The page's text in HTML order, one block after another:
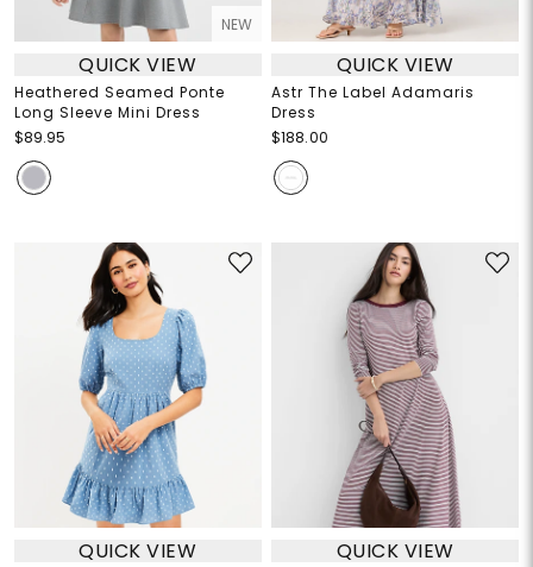
NEW
QUICK VIEW
Heathered Seamed Ponte
Long Sleeve Mini Dress
$89.95
QUICK VIEW
Astr The Label Adamaris
Dress
$188.00
QUICK VIEW QUICK VIEW